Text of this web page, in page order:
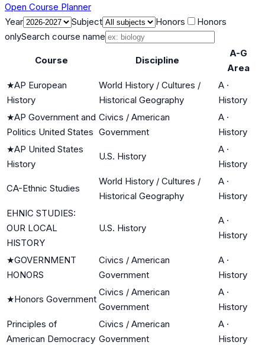
Open Course Planner
Year
Subject Honors
Honors
onlySearch course name
Course Discipline
A-G
Area
★AP European
History
World History / Cultures /
Historical Geography
A ·
History
★AP Government and
Politics United States
Civics / American
Government
A ·
History
★AP United States
History
U.S. History
A ·
History
CA-Ethnic Studies
World History / Cultures /
Historical Geography
A ·
History
EHNIC STUDIES:
OUR LOCAL
HISTORY
U.S. History
A ·
History
★GOVERNMENT
HONORS
Civics / American
Government
A ·
History
★Honors Government
Civics / American
Government
A ·
History
Principles of
American Democracy
Civics / American
Government
A ·
History